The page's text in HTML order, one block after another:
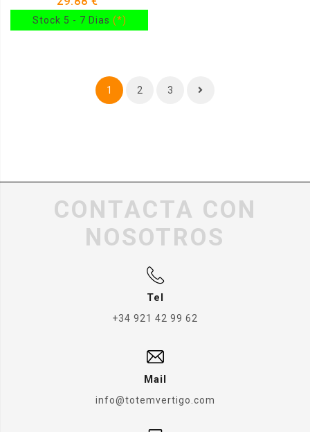
Stock 5 - 7 Dias (*)
1 2 3
CONTACTA CON
NOSOTROS
Tel
+34 921 42 99 62
Mail
info@totemvertigo.com